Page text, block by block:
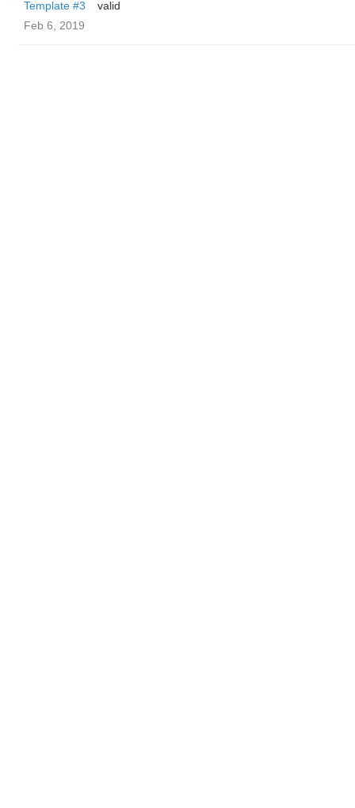
Template #3
valid
Feb 6, 2019